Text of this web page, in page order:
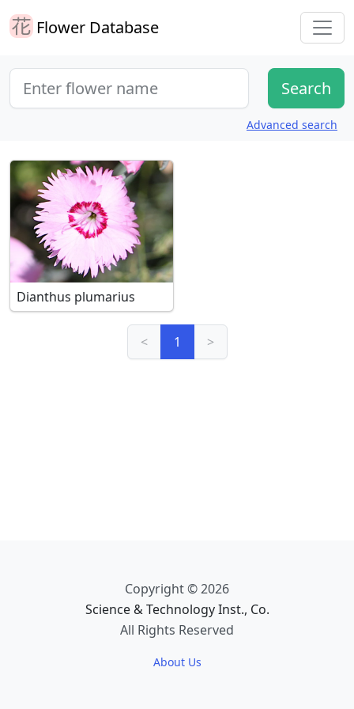
Flower Database
Advanced search
Dianthus plumarius
< 1 >
Copyright © 2026
Science & Technology Inst., Co.
All Rights Reserved
About Us